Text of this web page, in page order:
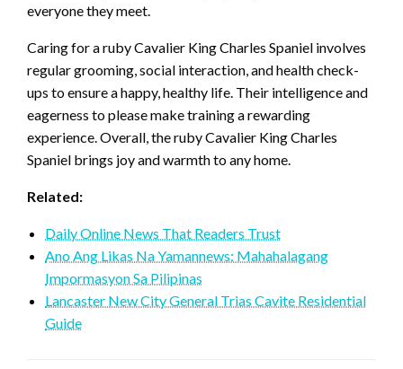
everyone they meet.
Caring for a ruby Cavalier King Charles Spaniel involves
regular grooming, social interaction, and health check-
ups to ensure a happy, healthy life. Their intelligence and
eagerness to please make training a rewarding
experience. Overall, the ruby Cavalier King Charles
Spaniel brings joy and warmth to any home.
Related:
Daily Online News That Readers Trust
Ano Ang Likas Na Yamannews: Mahahalagang
Impormasyon Sa Pilipinas
Lancaster New City General Trias Cavite Residential
Guide